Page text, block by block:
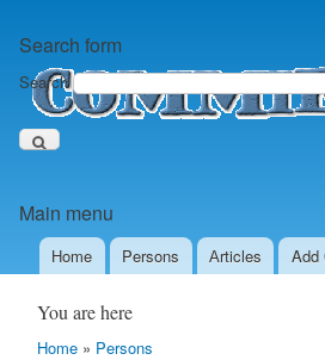
Main menu
Home Persons Аrticles Add
Search form
Search
You are here
Home » Persons